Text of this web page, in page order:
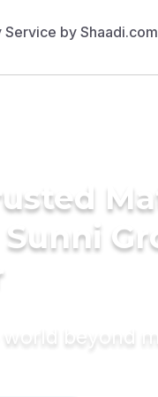
world beyond